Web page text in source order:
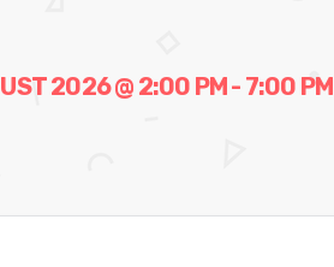
2026 @ 2:00 PM - 7:00 PM